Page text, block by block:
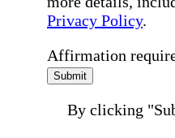
Privacy Policy.
Affirmation
Submit
By clicking